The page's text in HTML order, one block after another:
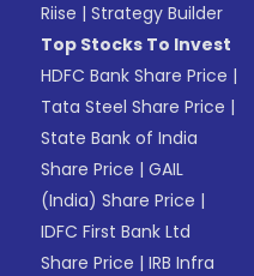
Riise |Strategy Builder
Top Stocks To Invest
HDFC Bank Share Price |
Tata Steel Share Price |
State Bank of India
Share Price |GAIL
(India) Share Price |
IDFC First Bank Ltd
Share Price |IRB Infra